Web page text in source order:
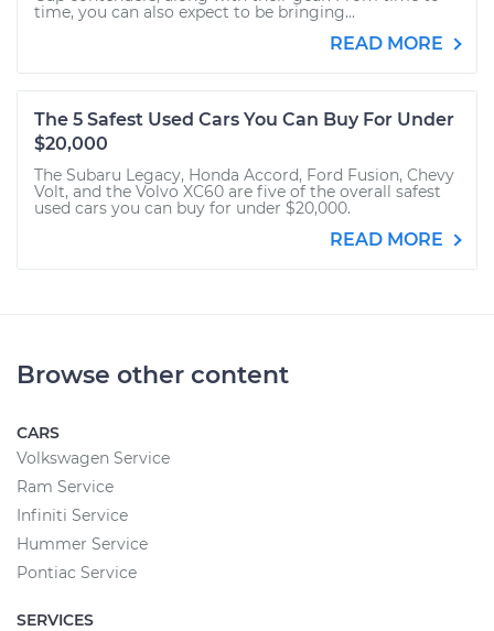
time, you can also expect to be bringing...
READ MORE
The 5 Safest Used Cars You Can Buy For Under
$20,000
The Subaru Legacy, Honda Accord, Ford Fusion, Chevy
Volt, and the Volvo XC60 are five of the overall safest
used cars you can buy for under $20,000.
READ MORE
Browse other content
CARS
Volkswagen Service
Ram Service
Infiniti Service
Hummer Service
Pontiac Service
SERVICES